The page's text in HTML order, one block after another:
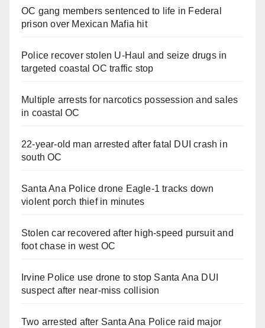
OC gang members sentenced to life in Federal
prison over Mexican Mafia hit
Police recover stolen U-Haul and seize drugs in
targeted coastal OC traffic stop
Multiple arrests for narcotics possession and sales
in coastal OC
22-year-old man arrested after fatal DUI crash in
south OC
Santa Ana Police drone Eagle-1 tracks down
violent porch thief in minutes
Stolen car recovered after high-speed pursuit and
foot chase in west OC
Irvine Police use drone to stop Santa Ana DUI
suspect after near-miss collision
Two arrested after Santa Ana Police raid major